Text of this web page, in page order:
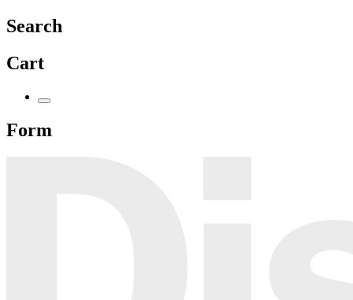
Search
Cart
Form